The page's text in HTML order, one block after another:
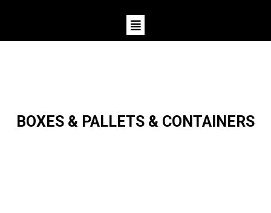
BOXES & PALLETS & CONTAINERS